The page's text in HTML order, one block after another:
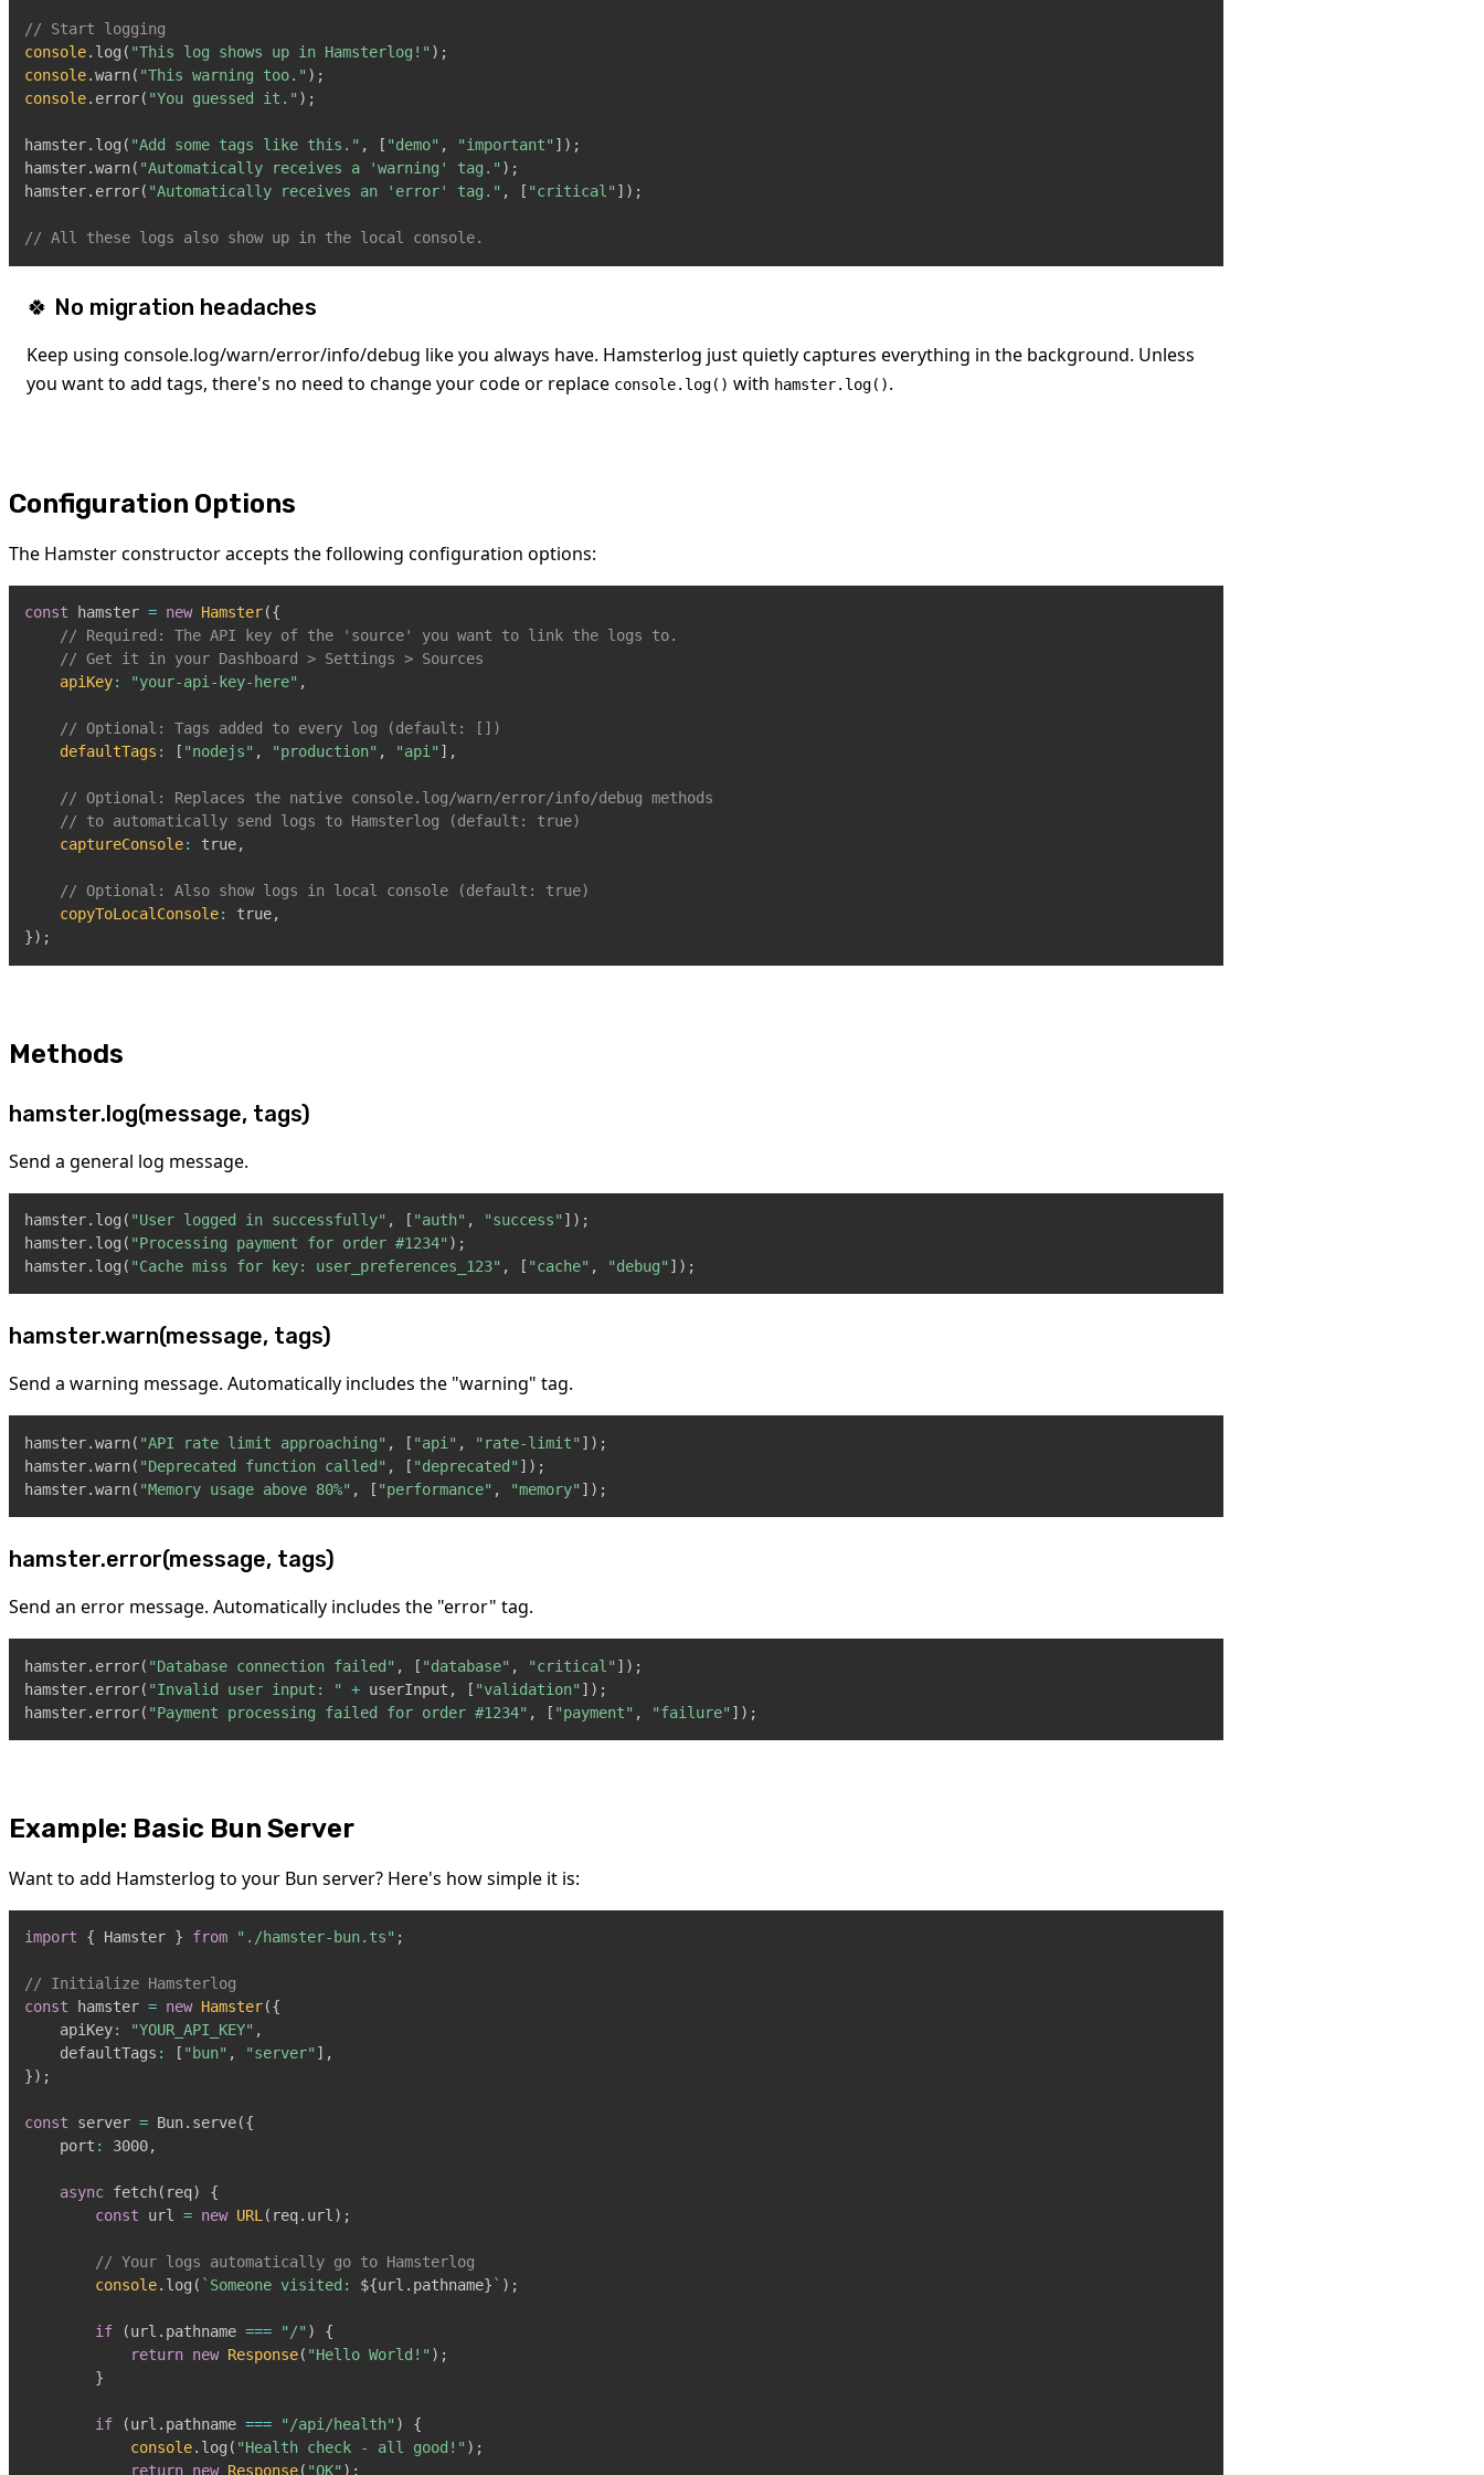
// Start logging
console. log ( "This log shows up in Hamsterlog!" ) ;
console.warn( "This warning too." ) ;
console. error( "You guessed it." ) ;
hamster. log ( "Add some tags like this." , [ "demo" , "important" ] ) ;
hamster.warn( "Automatically receives a 'warning' tag." ) ;
hamster. error( "Automatically receives an 'error' tag." , [ "critical" ] ) ;
// All these logs also show up in the local console.
🍀 No migration headaches
Keep using console.log/warn/error/info/debug like you always have. Hamsterlog just quietly captures everything in the background. Unless
you want to add tags, there's no need to change your code or replace console.log() with hamster.log().
Configuration Options
The Hamster constructor accepts the following configuration options:
const hamster = new Hamster({
// Required: The API key of the 'source' you want to link the logs to.
// Get it in your Dashboard > Settings > Sources
apiKey: "your-api-key-here" ,
// Optional: Tags added to every log (default: [])
defaultTags : [ "nodejs" , "production" , "api" ] ,
// Optional: Replaces the native console.log/warn/error/info/debug methods
// to automatically send logs to Hamsterlog (default: true)
captureConsole: true,
// Optional: Also show logs in local console (default: true)
copyToLocalConsole: true,
}) ;
Methods
hamster.log(message, tags)
Send a general log message.
hamster. log ( "User logged in successfully" , [ "auth" , "success" ] ) ;
hamster. log ( "Processing payment for order #1234" ) ;
hamster. log ( "Cache miss for key: user_preferences_123" , [ "cache" , "debug" ] ) ;
hamster.warn(message, tags)
Send a warning message. Automatically includes the "warning" tag.
hamster.warn( "API rate limit approaching" , [ "api" , "rate-limit" ] ) ;
hamster.warn( "Deprecated function called" , [ "deprecated" ] ) ;
hamster.warn( "Memory usage above 80%" , [ "performance" , "memory" ] ) ;
hamster.error(message, tags)
Send an error message. Automatically includes the "error" tag.
hamster. error( "Database connection failed" , [ "database" , "critical" ] ) ;
hamster. error( "Invalid user input: " + userInput , [ "validation" ] ) ;
hamster. error( "Payment processing failed for order #1234" , [ "payment" , "failure" ] ) ;
Example: Basic Bun Server
Want to add Hamsterlog to your Bun server? Here's how simple it is:
import { Hamster } from "./hamster-bun.ts" ;
// Initialize Hamsterlog
const hamster = new Hamster({
    apiKey
: "YOUR_API_KEY" ,
    defaultTags
: [ "bun" , "server" ] ,
}) ;
const server = Bun. serve({
    port
: 3000,
async fetch( req)
{
const url = new URL( req. url) ;
// Your logs automatically go to Hamsterlog
console. log ( ` Someone visited: ${url . pathname} ` ) ;
if (url . pathname === "/" )
{
return new Response( "Hello World!" ) ;
}
if (url . pathname === "/api/health" )
{
console. log ( "Health check - all good!" ) ;
return new Response( "OK" ) ;